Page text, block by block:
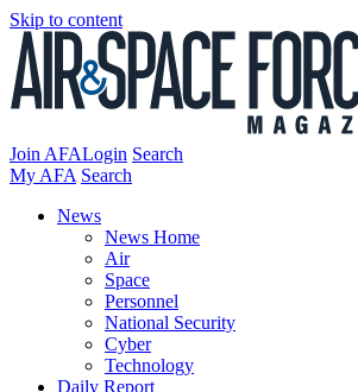
Skip to content
Join AFALogin Search
My AFA Search
News
News Home
Air
Space
Personnel
National Security
Cyber
Technology
Daily Report